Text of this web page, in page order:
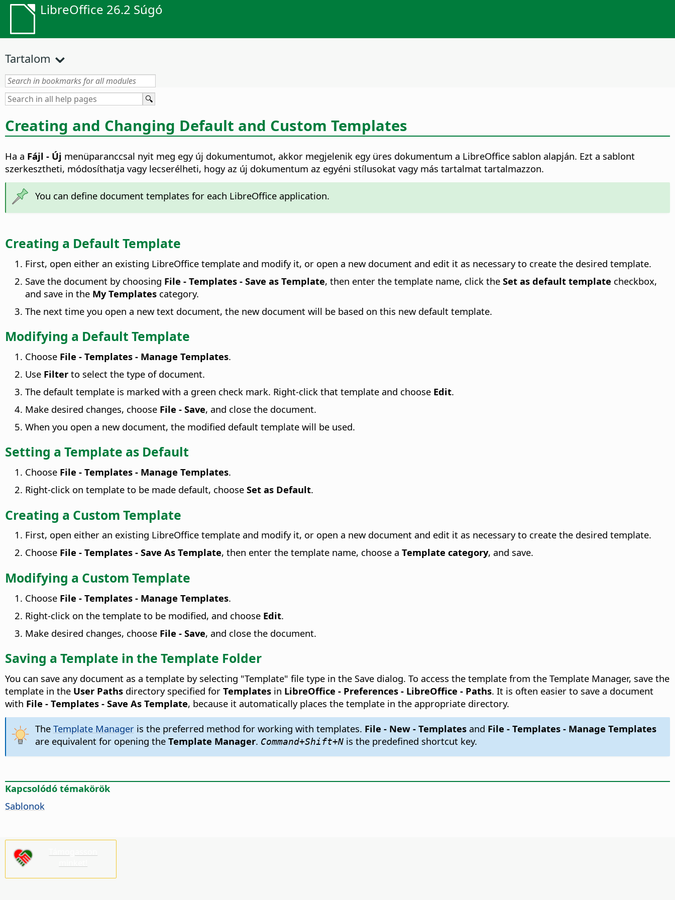
LibreOffice 26.2 Súgó
Tartalom
Creating and Changing Default and Custom Templates
Ha a Fájl - Új menüparanccsal nyit meg egy új dokumentumot, akkor megjelenik egy üres dokumentum a LibreOffice sablon alapján. Ezt a sablont
szerkesztheti, módosíthatja vagy lecserélheti, hogy az új dokumentum az egyéni stílusokat vagy más tartalmat tartalmazzon.
You can define document templates for each LibreOffice application.
Creating a Default Template
First, open either an existing LibreOffice template and modify it, or open a new document and edit it as necessary to create the desired template.
Save the document by choosing File - Templates - Save as Template, then enter the template name, click the Set as default template checkbox,
and save in the My Templates category.
The next time you open a new text document, the new document will be based on this new default template.
Modifying a Default Template
Choose File - Templates - Manage Templates.
Use Filter to select the type of document.
The default template is marked with a green check mark. Right-click that template and choose Edit.
Make desired changes, choose File - Save, and close the document.
When you open a new document, the modified default template will be used.
Setting a Template as Default
Choose File - Templates - Manage Templates.
Right-click on template to be made default, choose Set as Default.
Creating a Custom Template
First, open either an existing LibreOffice template and modify it, or open a new document and edit it as necessary to create the desired template.
Choose File - Templates - Save As Template, then enter the template name, choose a Template category, and save.
Modifying a Custom Template
Choose File - Templates - Manage Templates.
Right-click on the template to be modified, and choose Edit.
Make desired changes, choose File - Save, and close the document.
Saving a Template in the Template Folder
You can save any document as a template by selecting "Template" file type in the Save dialog. To access the template from the Template Manager, save the
template in the User Paths directory specified for Templates in LibreOffice - Preferences - LibreOffice - Paths. It is often easier to save a document
with File - Templates - Save As Template, because it automatically places the template in the appropriate directory.
The Template Manageris the preferred method for working with templates. File - New - Templatesand File - Templates - Manage Templates
are equivalent for opening the Template Manager. Command+Shift+Nis the predefined shortcut key.
Kapcsolódó témakörök
Sablonok